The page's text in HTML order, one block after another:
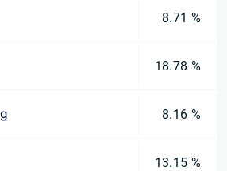
8.71 %
18.78 %
8.16 %
13.15 %